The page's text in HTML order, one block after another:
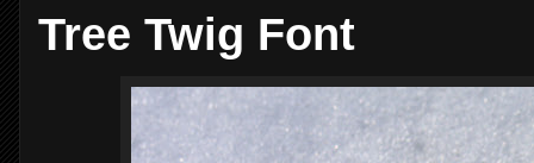
Tree Twig Font